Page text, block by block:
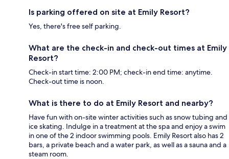
Is parking offered on site at Emily Resort?
Yes, there's free self parking.
What are the check-in and check-out times at Emily
Resort?
Check-in start time: 2:00 PM; check-in end time: anytime.
Check-out time is noon.
What is there to do at Emily Resort and nearby?
Have fun with on-site winter activities such as snow tubing and
ice skating. Indulge in a treatment at the spa and enjoy a swim
in one of the 2 indoor swimming pools. Emily Resort also has 2
bars, a private beach and a water park, as well as a sauna and a
steam room.